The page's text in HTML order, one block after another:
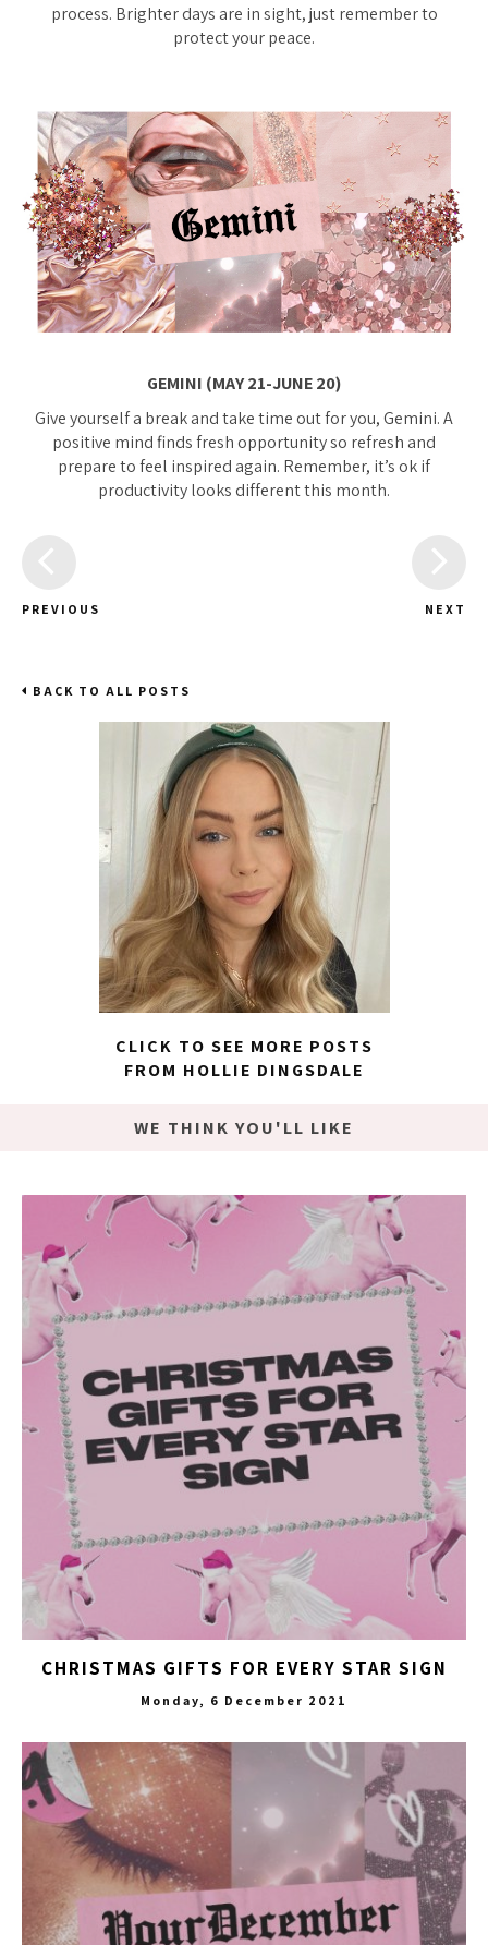
process. Brighter days are in sight, just remember to
protect your peace.
GEMINI (MAY 21-JUNE 20)
Give yourself a break and take time out for you, Gemini. A
positive mind finds fresh opportunity so refresh and
prepare to feel inspired again. Remember, it’s ok if
productivity looks different this month.
PREVIOUS NEXT
BACK TO ALL POSTS
CLICK TO SEE MORE POSTS
FROM HOLLIE DINGSDALE
WE THINK YOU'LL LIKE
CHRISTMAS GIFTS FOR EVERY STAR SIGN
Monday, 6 December 2021